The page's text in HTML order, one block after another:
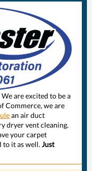
We are excited to be a
Commerce, we are
an air duct
dryer vent cleaning.
your carpet
to it as well. Just